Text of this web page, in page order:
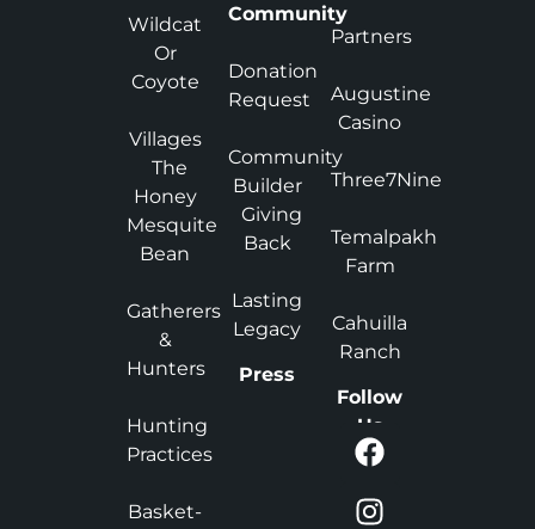
Wildcat
Or
Coyote
Villages
The
Honey
Mesquite
Bean
Gatherers
&
Hunters
Hunting
Practices
Basket-
Community
Donation
Request
Community
Builder
Giving
Back
Lasting
Legacy
Press
Partners
Augustine
Casino
Three7Nine
Temalpakh
Farm
Cahuilla
Ranch
Follow
Us